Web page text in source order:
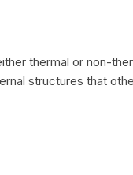
thermal or non-
structures that